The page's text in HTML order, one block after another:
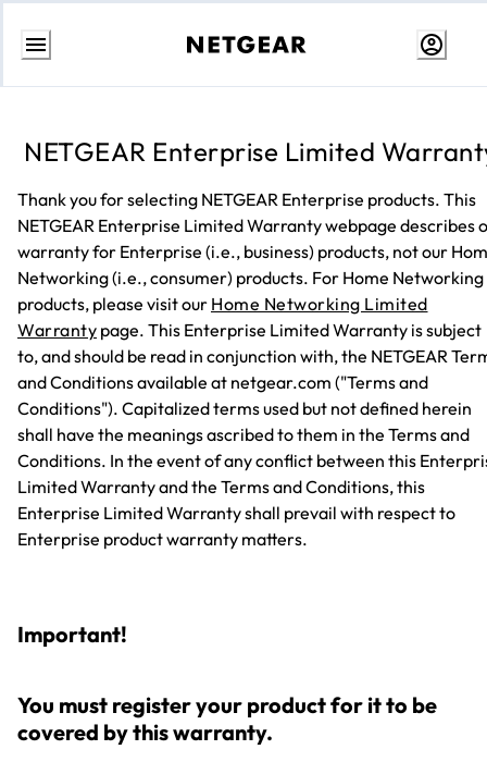
Skip
NETGEAR Enterprise Limited
Thank you for selecting NETGEAR Enterprise products. This
NETGEAR Enterprise Limited Warranty webpage describes
warranty for Enterprise (i.e., business) products, not our
Networking (i.e., consumer) products. For Home Networking
products, please visit our Home Networking Limited
Warranty page. This Enterprise Limited Warranty is subject
to, and should be read in conjunction with, the NETGEAR
and Conditions available at netgear.com ("Terms and
Conditions"). Capitalized terms used but not defined herein
shall have the meanings ascribed to them in the Terms and
Conditions. In the event of any conflict between this
Limited Warranty and the Terms and Conditions, this
Enterprise Limited Warranty shall prevail with respect to
Enterprise product warranty matters.
Important!
You must register your product for it to be
covered by this warranty.